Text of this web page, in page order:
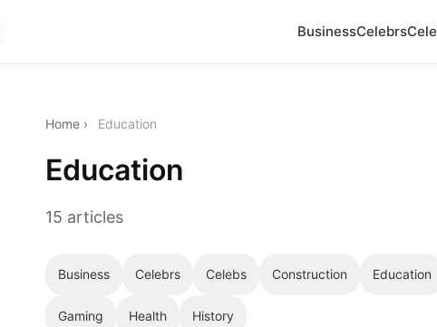
BusinessCelebrs
Home › Education
Education
15 articles
Business Celebrs Celebs Construction Education
Gaming Health History